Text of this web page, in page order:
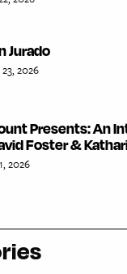
Jurado
2026
Presents: An
Foster &
2026